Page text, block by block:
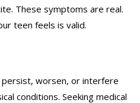
These symptoms are real.
teen feels is valid.
worsen, or interfere
conditions. Seeking medical